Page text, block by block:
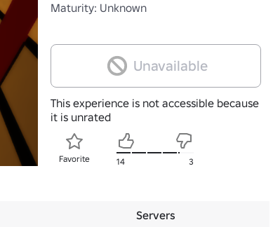
Maturity: Unknown
Unavailable
This experience is not accessible because
it is unrated
Favorite 14 3
Servers